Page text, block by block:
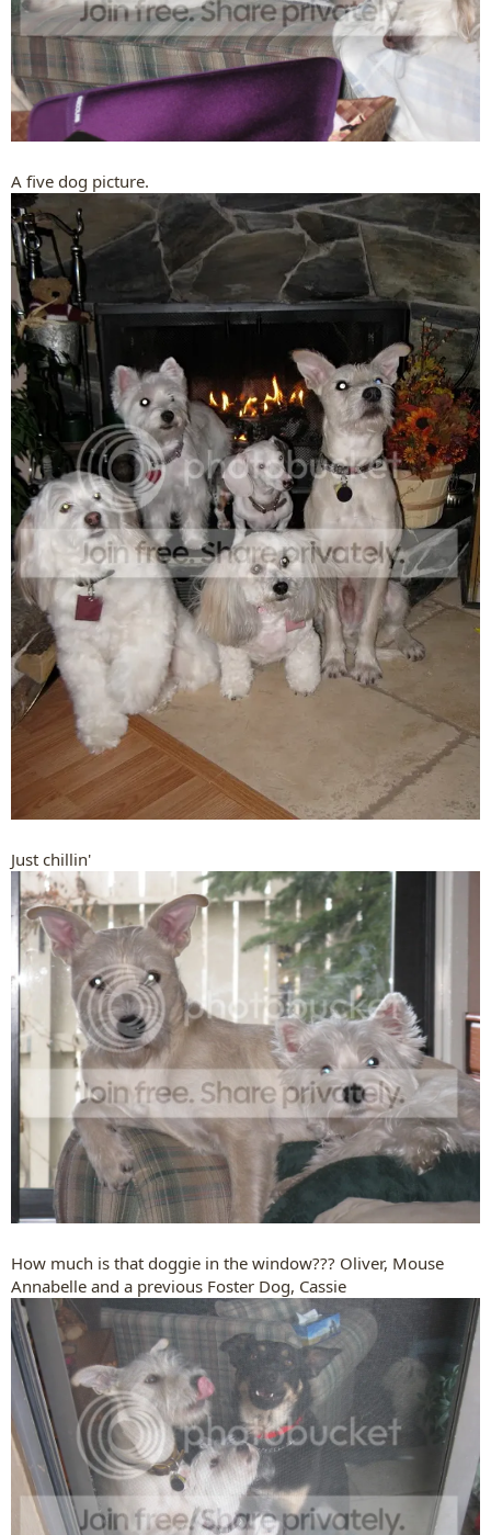
A five dog picture.
Just chillin'
How much is that doggie in the window??? Oliver, Mouse
Annabelle and a previous Foster Dog, Cassie